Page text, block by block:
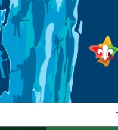
Skip
to
content